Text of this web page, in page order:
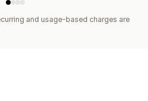
and usage-based charges are